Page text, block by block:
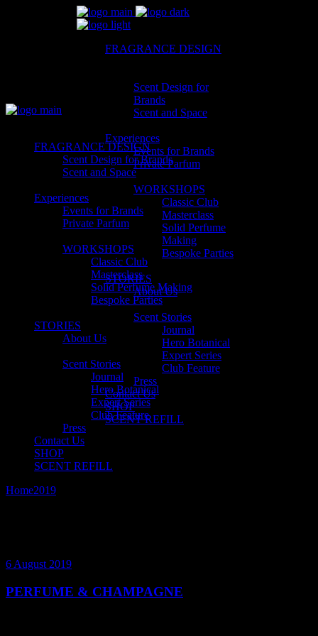
FRAGRANCE DESIGN
Scent Design for
Brands
Scent and Space
Experiences
Events for Brands
Private Parfum
WORKSHOPS
Classic Club
Masterclass
Solid Perfume
Making
Bespoke Parties
STORIES
About Us
Scent Stories
Journal
Hero Botanical
Expert Series
Club Feature
Press
Contact Us
SHOP
SCENT REFILL
FRAGRANCE DESIGN
Scent Design for Brands
Scent and Space
Experiences
Events for Brands
Private Parfum
WORKSHOPS
Classic Club
Masterclass
Solid Perfume Making
Bespoke Parties
STORIES
About Us
Scent Stories
Journal
Hero Botanical
Expert Series
Club Feature
Press
Contact Us
SHOP
SCENT REFILL
Home2019
6 August 2019
PERFUME & CHAMPAGNE